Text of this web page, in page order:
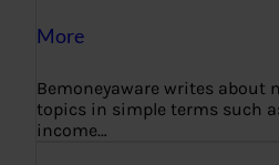
More
Bemoneyaware writes about
topics in simple terms such
income…